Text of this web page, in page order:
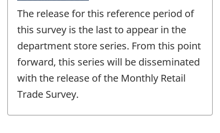
of
change
The release for this reference period of
this survey is the last to appear in the
department store series. From this point
forward, this series will be disseminated
with the release of the Monthly Retail
Trade Survey.